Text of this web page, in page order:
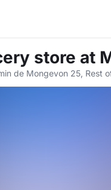
store at
de Mongevon 25, Rest